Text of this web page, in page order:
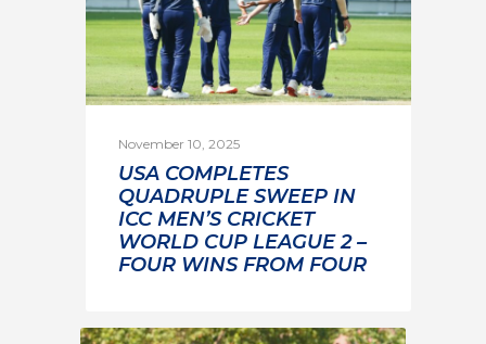
November 10, 2025
USA COMPLETES
QUADRUPLE SWEEP IN
ICC MEN’S CRICKET
WORLD CUP LEAGUE 2 –
FOUR WINS FROM FOUR